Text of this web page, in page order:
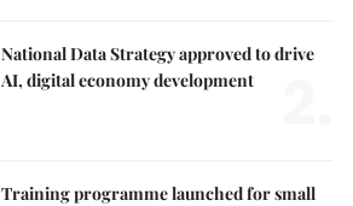
National Data Strategy approved to drive
AI, digital economy development
Training programme launched for small